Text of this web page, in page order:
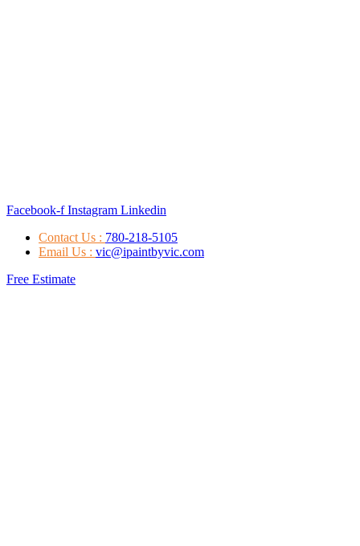
Facebook-f Instagram Linkedin
Contact Us : 780-218-5105
Email Us : vic@ipaintbyvic.com
Free Estimate